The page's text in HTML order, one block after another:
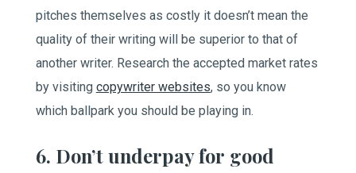
pitches themselves as costly it doesn’t mean the
quality of their writing will be superior to that of
another writer. Research the accepted market rates
by visiting copywriter websites, so you know
which ballpark you should be playing in.
6. Don’t underpay for good